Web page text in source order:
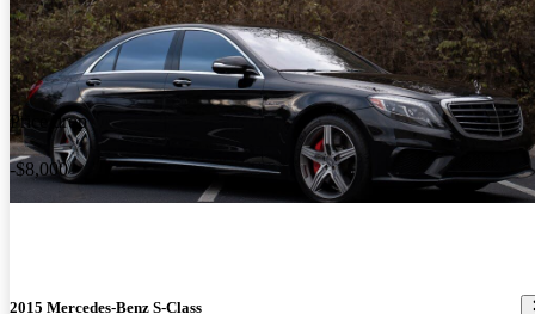
Price drop
-$8,000
2015 Mercedes-Benz S-Class